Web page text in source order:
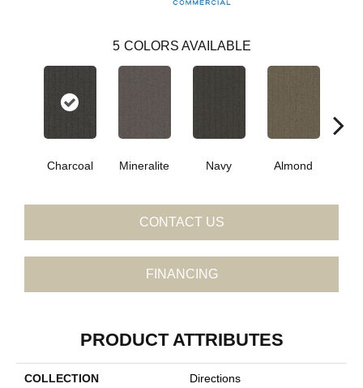
5 COLORS AVAILABLE
Charcoal Mineralite Navy Almond
CONTACT US
FINANCING
PRODUCT ATTRIBUTES
COLLECTION Directions